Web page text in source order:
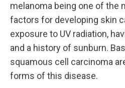
melanoma being one of the
factors for developing skin
exposure to UV radiation,
and a history of sunburn.
squamous cell carcinoma
forms of this disease.